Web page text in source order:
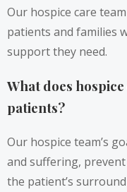
Our hospice care
patients and families
support they need.
What does
patients?
Our hospice team’s
and suffering,
the patient’s